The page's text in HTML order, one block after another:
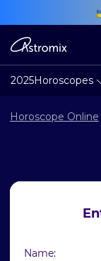
2025Horoscopes
Horoscope Online